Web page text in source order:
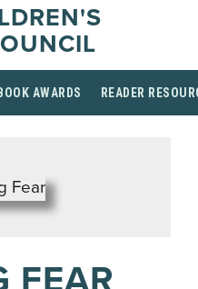
AWARDS READER
FEAR